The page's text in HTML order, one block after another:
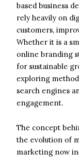
based business
rely heavily on
customers,
Whether it is a
online branding
for sustainable
exploring
search engines
engagement.
The concept
the evolution of
marketing now